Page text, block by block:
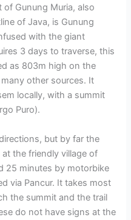
Gunung Muria, also
of Java, is Gunung
with the giant
3 days to traverse, this
as 803m high on the
other sources. It
locally, with a summit
Puro).
but by far the
the friendly village of
25 minutes by motorbike
via Pancur. It takes most
the summit and the trail
do not have signs at the